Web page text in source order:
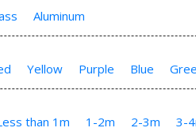
Aluminum
Yellow Purple Blue
than 1m 1-2m 2-3m 3-